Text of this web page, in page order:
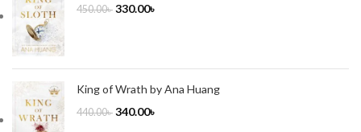
450.00৳ 330.00৳
King of Wrath by Ana Huang
440.00৳ 340.00৳